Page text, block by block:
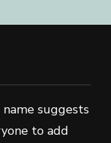
suggests
to add